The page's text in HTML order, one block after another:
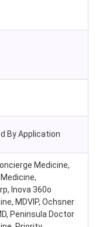
By Application
Medicine,
Inova 360o
MDVIP, Ochsner
Peninsula Doctor